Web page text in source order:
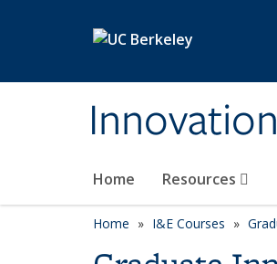
Home Resources
Home I&E Courses